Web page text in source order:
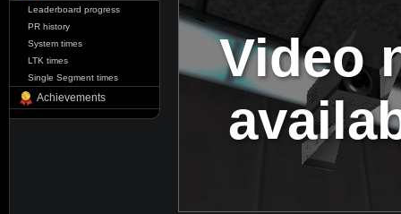
Leaderboard progress
PR history
System times
LTK times
Single Segment times
Achievements
Video